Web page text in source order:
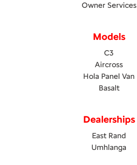
Owner Services
Models
C3
Aircross
Hola Panel Van
Basalt
Dealerships
East Rand
Umhlanga